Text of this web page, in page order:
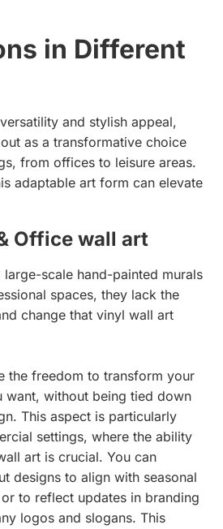
in Different
and stylish appeal,
as a transformative choice
from offices to leisure areas.
adaptable art form can elevate
Office wall art
scale hand-painted murals
spaces, they lack the
change that vinyl wall art
the freedom to transform your
want, without being tied down
This aspect is particularly
settings, where the ability
art is crucial. You can
designs to align with seasonal
to reflect updates in branding
logos and slogans. This